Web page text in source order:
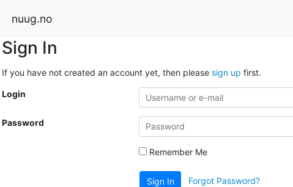
nuug.no
Sign In
If you have not created an account yet, then please sign up first.
Login
Password
Remember Me
Sign In Forgot Password?